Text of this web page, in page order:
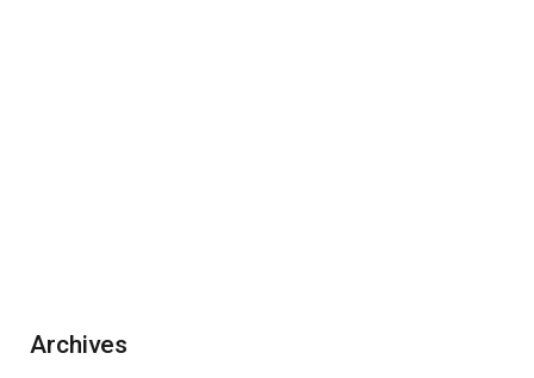
Archives